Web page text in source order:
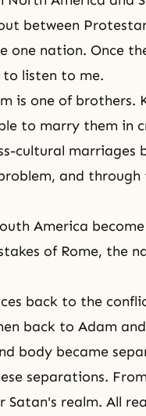
between
one nation. Once
to listen to me.
is one of brothers.
to marry them in
cultural marriages
and through
America
of Rome, the
back to the
back to Adam
body became
separations.
Satan's realm. All